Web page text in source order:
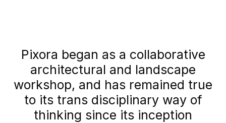
Pixora began as a collaborative
architectural and landscape
workshop, and has remained true
to its trans disciplinary way of
thinking since its inception